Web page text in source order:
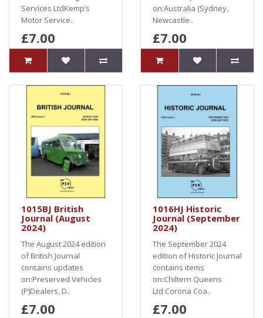
Services LtdKemp’s
Motor Service..
£7.00
on:Australia (Sydney,
Newcastle..
£7.00
1015BJ British
Journal (August
2024)
The August 2024 edition
of British Journal
contains updates
on:Preserved Vehicles
(P)Dealers, D..
£7.00
1016HJ Historic
Journal (September
2024)
The September 2024
edition of Historic Journal
contains items
on:Chiltern Queens
Ltd Corona Coa..
£7.00